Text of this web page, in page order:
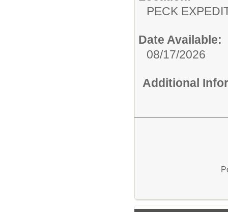
PECK
Date Available:
08/17/2026
Additional